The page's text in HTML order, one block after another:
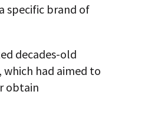
specific brand of
decades-old
which had aimed to
obtain